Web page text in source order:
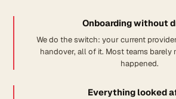
Onboarding without
We do the switch: your current
handover, all of it. Most teams
happened.
Everything looked